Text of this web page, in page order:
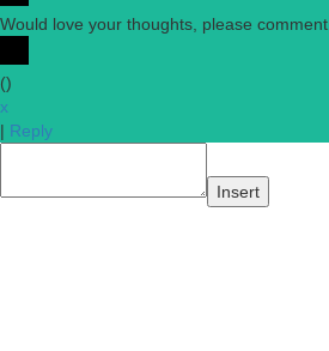
Would love your thoughts, please comment.
()
x
| Reply
Insert